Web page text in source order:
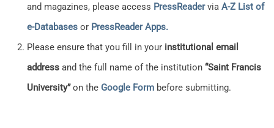
and magazines, please access PressReadervia A-Z List of
e-Databases or PressReader Apps.
Please ensure that you fill in your institutional email
address and the full name of the institution “Saint Francis
University”on the Google Form before submitting.